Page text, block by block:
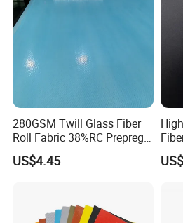
280GSM Twill Glass Fiber
Roll Fabric 38%RC Prepreg
for Sporting Goods
US$4.45